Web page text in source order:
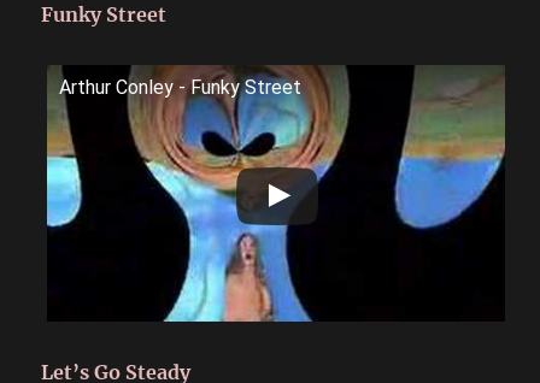
Funky Street
Arthur Conley - Funky Street
Let’s Go Steady